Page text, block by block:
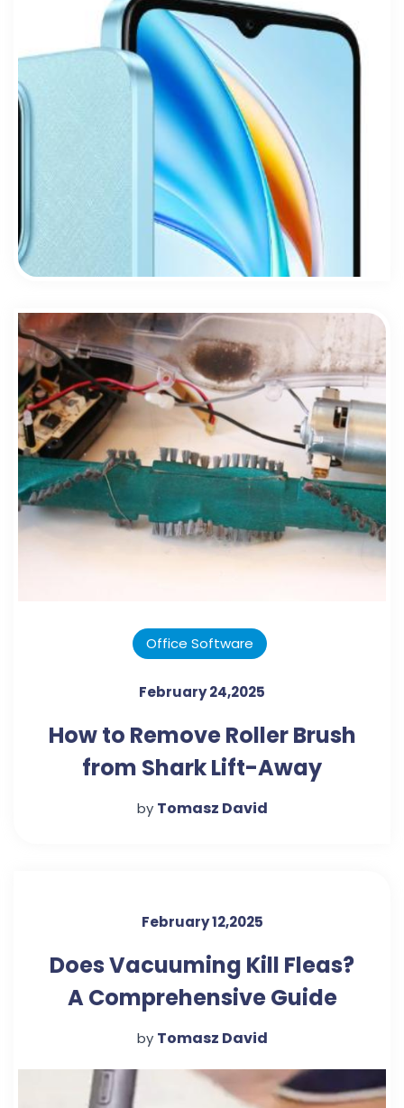
Office Software
February 24,2025
How to Remove Roller Brush
from Shark Lift-Away
Vacuum: A Step-by-Step
by Tomasz David
February 12,2025
Does Vacuuming Kill Fleas?
A Comprehensive Guide
by Tomasz David